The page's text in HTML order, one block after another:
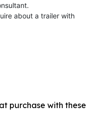
about a trailer with
purchase with these